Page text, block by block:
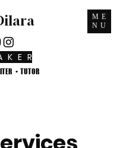
K E R
• TUTOR
ME
NU